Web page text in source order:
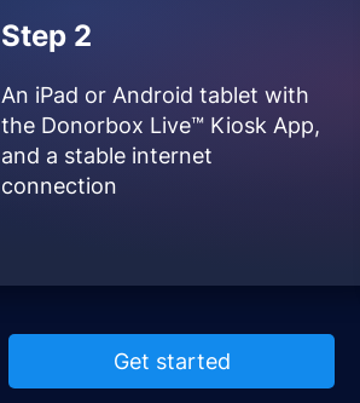
Step 2
An iPad or Android tablet with
the Donorbox Live™ Kiosk App,
and a stable internet
connection
Get started